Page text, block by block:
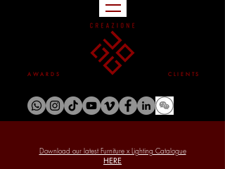
A W A R D S C L I E N T S
Download our latest Furniture x Lighting Catalogue
HERE